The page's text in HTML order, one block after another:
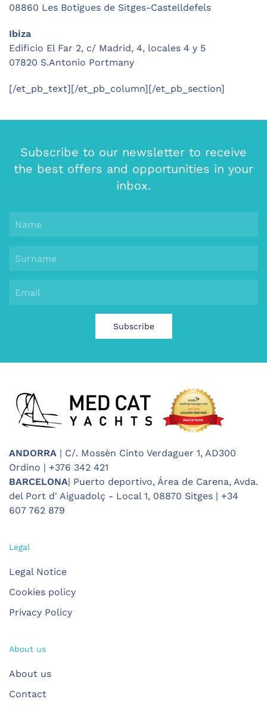
08860 Les Botigues de Sitges-Castelldefels
Ibiza
Edificio El Far 2, c/ Madrid, 4, locales 4 y 5
07820 S.Antonio Portmany
[/et_pb_text][/et_pb_column][/et_pb_section]
Subscribe to our newsletter to receive
the best offers and opportunities in your
inbox.
Subscribe
ANDORRA | C/. Mossèn Cinto Verdaguer 1, AD300
Ordino | +376 342 421
BARCELONA| Puerto deportivo, Área de Carena, Avda.
del Port d' Aiguadolç - Local 1, 08870 Sitges | +34
607 762 879
Legal
Legal Notice
Cookies policy
Privacy Policy
About us
About us
Contact